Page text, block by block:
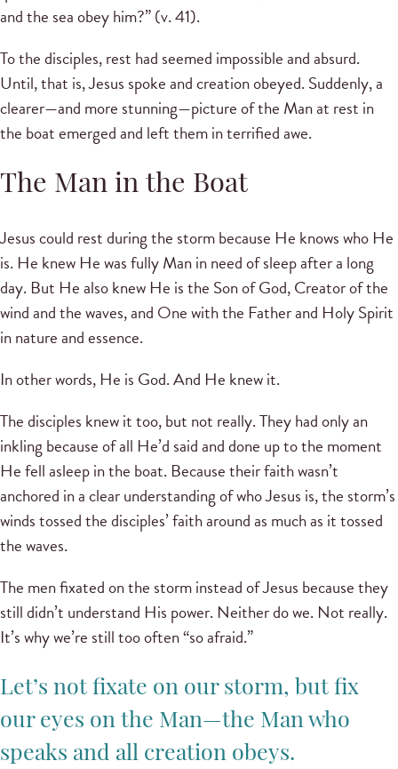
and the sea obey him?” (v. 41).
To the disciples, rest had seemed impossible and absurd.
Until, that is, Jesus spoke and creation obeyed. Suddenly, a
clearer—and more stunning—picture of the Man at rest in
the boat emerged and left them in terrified awe.
The Man in the Boat
Jesus could rest during the storm because He knows who He
is. He knew He was fully Man in need of sleep after a long
day. But He also knew He is the Son of God, Creator of the
wind and the waves, and One with the Father and Holy Spirit
in nature and essence.
In other words, He is God. And He knew it.
The disciples knew it too, but not really. They had only an
inkling because of all He’d said and done up to the moment
He fell asleep in the boat. Because their faith wasn’t
anchored in a clear understanding of who Jesus is, the storm’s
winds tossed the disciples’ faith around as much as it tossed
the waves.
The men fixated on the storm instead of Jesus because they
still didn’t understand His power. Neither do we. Not really.
It’s why we’re still too often “so afraid.”
Let’s not fixate on our storm, but fix
our eyes on the Man—the Man who
speaks and all creation obeys.